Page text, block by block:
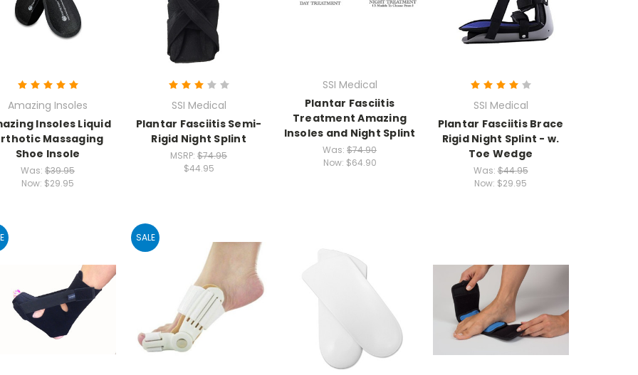
Amazing Insoles
Insoles Liquid
Massaging
Shoe Insole
Was: $39.95
Now: $29.95
SSI Medical
Plantar Fasciitis Semi-
Rigid Night Splint
MSRP: $74.95
$44.95
SSI Medical
Plantar Fasciitis
Treatment Amazing
Insoles and Night Splint
Was: $74.90
Now: $64.90
SSI Medical
Plantar Fasciitis Brace
Rigid Night Splint - w.
Toe Wedge
Was:$44.95
Now: $29.95
SALE